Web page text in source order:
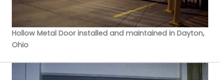
Hollow Metal Door installed and maintained in Dayton,
Ohio